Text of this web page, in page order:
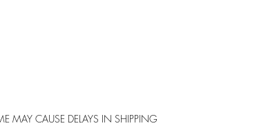
MAY CAUSE DELAYS IN SHIPPING